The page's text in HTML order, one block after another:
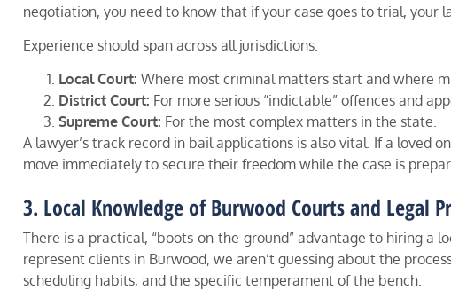
negotiation, you need to know that if your case goes to trial, your
Experience should span across all jurisdictions:
Local Court: Where most criminal matters start and where
District Court: For more serious “indictable” offences and
Supreme Court: For the most complex matters in the state.
A lawyer’s track record in bail applications is also vital. If a loved
move immediately to secure their freedom while the case is
3. Local Knowledge of Burwood Courts and Legal
There is a practical, “boots-on-the-ground” advantage to hiring a
represent clients in Burwood, we aren’t guessing about the
scheduling habits, and the specific temperament of the bench.